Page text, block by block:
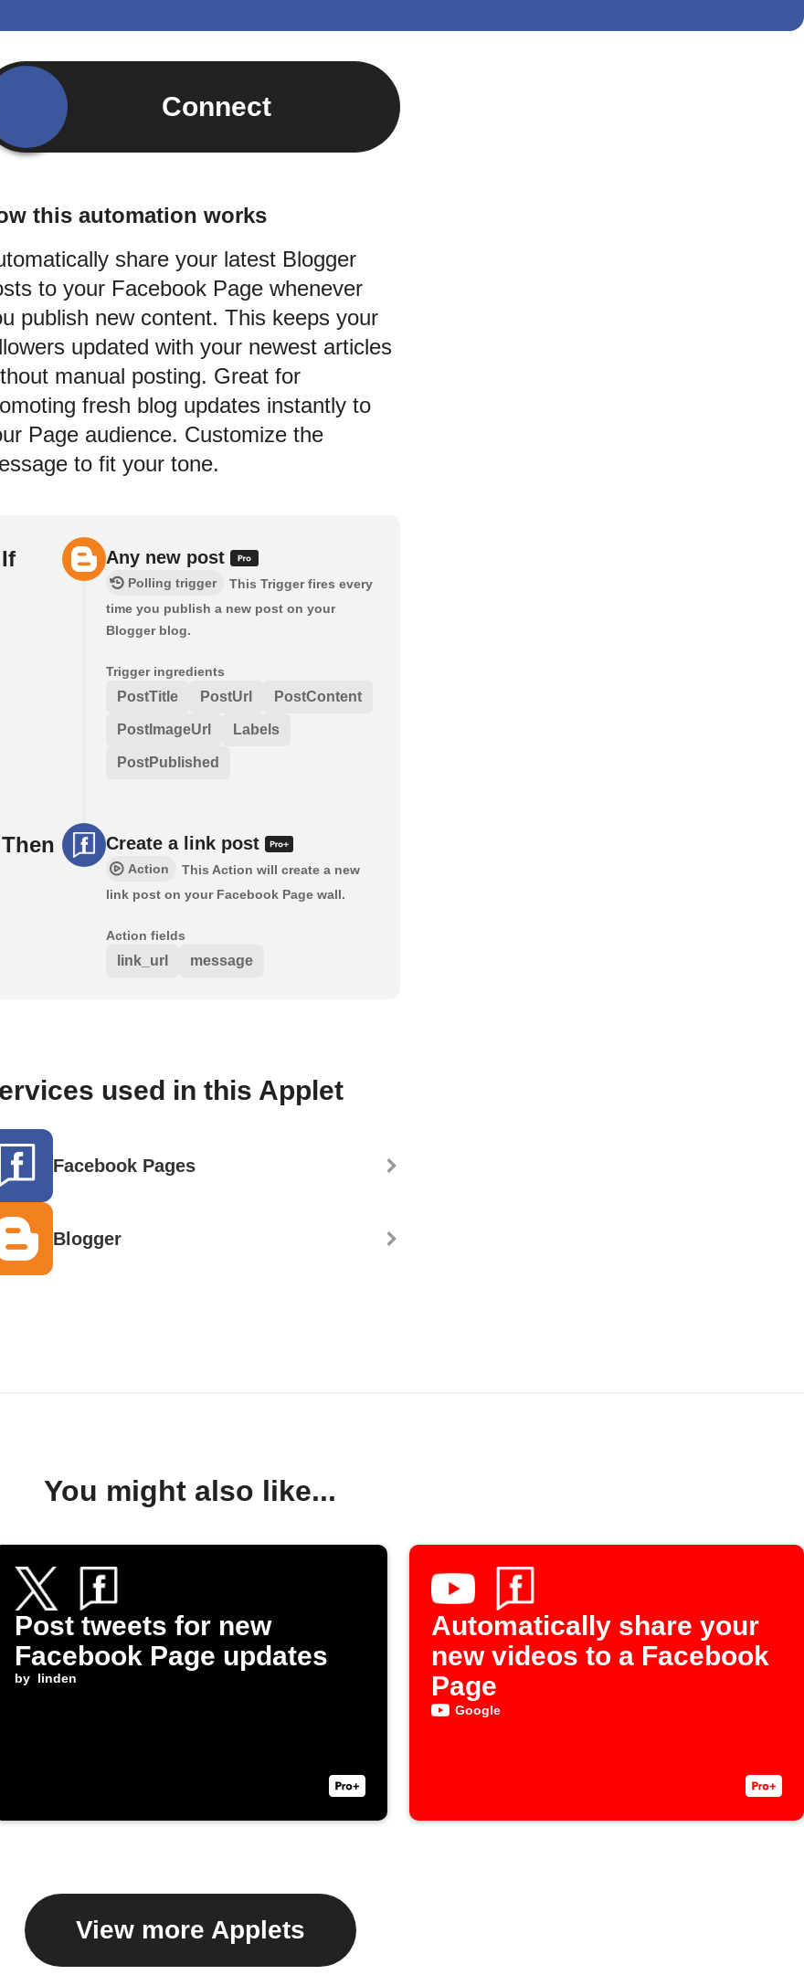
Connect
this automation works
share your latest Blogger
to your Facebook Page whenever
publish new content. This keeps your
updated with your newest articles
manual posting. Great for
fresh blog updates instantly to
Page audience. Customize the
to fit your tone.
If Any new post
Polling trigger
This Trigger fires every
time you publish a new post on your
Blogger blog.
Trigger ingredients
PostTitle PostUrl PostContent
PostImageUrl Labels
PostPublished
Then Create a link post
Action
This Action will create a new
link post on your Facebook Page wall.
Action fields
link_url message
used in this Applet
Facebook Pages
Blogger
You might also like...
Post tweets for new
Facebook Page updates
by linden
Automatically share your
new videos to a Facebook
Page
Google
View more Applets